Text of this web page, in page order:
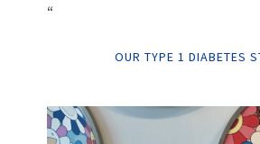
“
OUR TYPE 1 DIABETES